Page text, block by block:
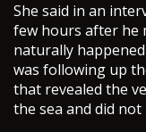
She said in an
few hours after he
naturally
was following up
that revealed the
the sea and did not